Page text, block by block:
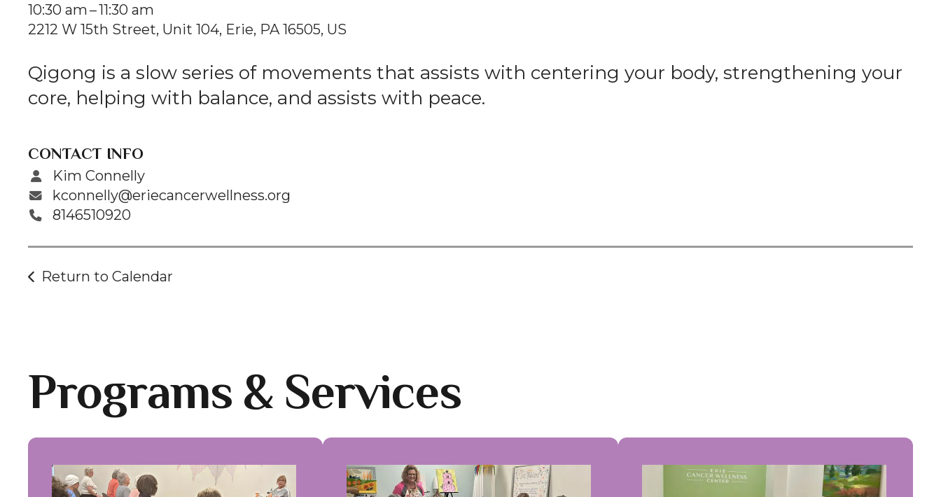
10:30 am
11:30 am
2212 W 15th Street Unit 104 Erie, PA 16505 US
Qigong is a slow series of movements that assists with centering your body, strengthening your
core, helping with balance, and assists with peace.
CONTACT INFO
Kim Connelly
kconnelly@eriecancerwellness.org
8146510920
Return to Calendar
Programs & Services